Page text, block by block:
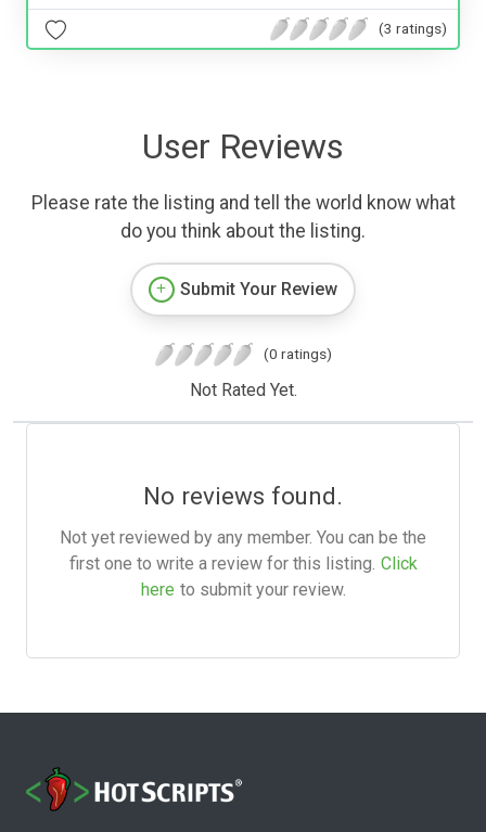
(3 ratings)
User Reviews
Please rate the listing and tell the world know what
do you think about the listing.
Submit Your Review
(0 ratings)
Not Rated Yet.
No reviews found.
Not yet reviewed by any member. You can be the
first one to write a review for this listing. Click
here to submit your review.